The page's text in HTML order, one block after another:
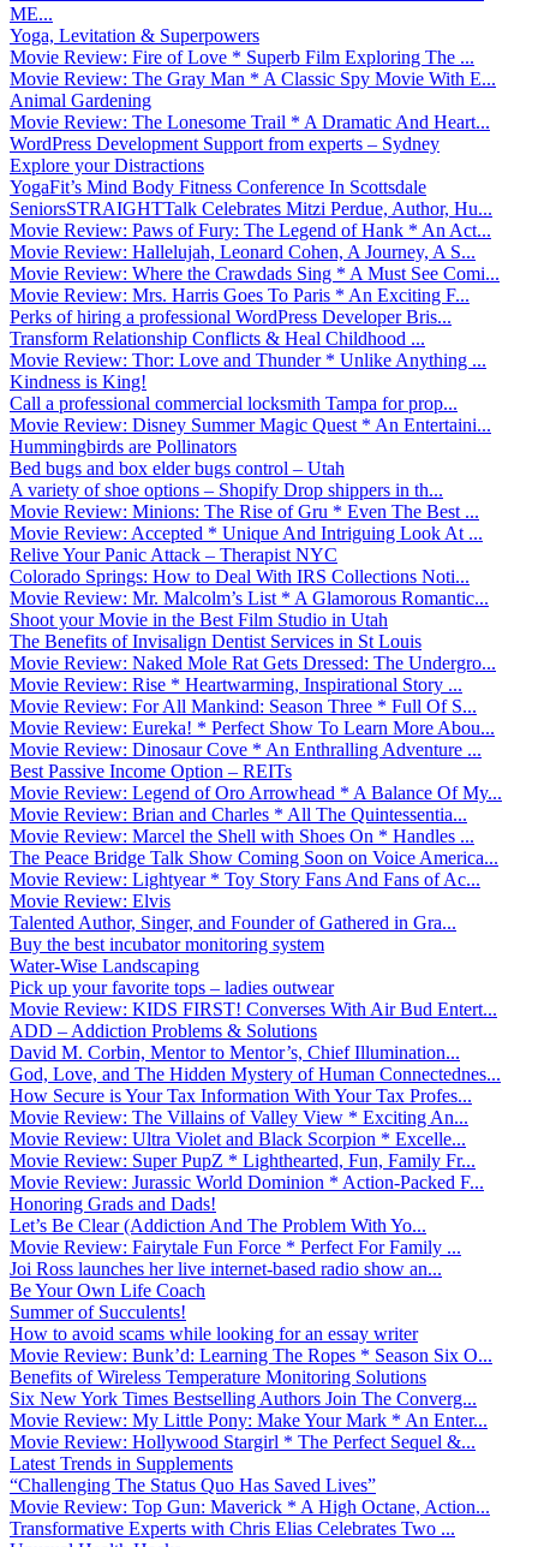
ME...
Yoga, Levitation & Superpowers
Movie Review: Fire of Love * Superb Film Exploring The ...
Movie Review: The Gray Man * A Classic Spy Movie With E...
Animal Gardening
Movie Review: The Lonesome Trail * A Dramatic And Heart...
WordPress Development Support from experts – Sydney
Explore your Distractions
YogaFit’s Mind Body Fitness Conference In Scottsdale
SeniorsSTRAIGHTTalk Celebrates Mitzi Perdue, Author, Hu...
Movie Review: Paws of Fury: The Legend of Hank * An Act...
Movie Review: Hallelujah, Leonard Cohen, A Journey, A S...
Movie Review: Where the Crawdads Sing * A Must See Comi...
Movie Review: Mrs. Harris Goes To Paris * An Exciting F...
Perks of hiring a professional WordPress Developer Bris...
Transform Relationship Conflicts & Heal Childhood ...
Movie Review: Thor: Love and Thunder * Unlike Anything ...
Kindness is King!
Call a professional commercial locksmith Tampa for prop...
Movie Review: Disney Summer Magic Quest * An Entertaini...
Hummingbirds are Pollinators
Bed bugs and box elder bugs control – Utah
A variety of shoe options – Shopify Drop shippers in th...
Movie Review: Minions: The Rise of Gru * Even The Best ...
Movie Review: Accepted * Unique And Intriguing Look At ...
Relive Your Panic Attack – Therapist NYC
Colorado Springs: How to Deal With IRS Collections Noti...
Movie Review: Mr. Malcolm’s List * A Glamorous Romantic...
Shoot your Movie in the Best Film Studio in Utah
The Benefits of Invisalign Dentist Services in St Louis
Movie Review: Naked Mole Rat Gets Dressed: The Undergro...
Movie Review: Rise * Heartwarming, Inspirational Story ...
Movie Review: For All Mankind: Season Three * Full Of S...
Movie Review: Eureka! * Perfect Show To Learn More Abou...
Movie Review: Dinosaur Cove * An Enthralling Adventure ...
Best Passive Income Option – REITs
Movie Review: Legend of Oro Arrowhead * A Balance Of My...
Movie Review: Brian and Charles * All The Quintessentia...
Movie Review: Marcel the Shell with Shoes On * Handles ...
The Peace Bridge Talk Show Coming Soon on Voice America...
Movie Review: Lightyear * Toy Story Fans And Fans of Ac...
Movie Review: Elvis
Talented Author, Singer, and Founder of Gathered in Gra...
Buy the best incubator monitoring system
Water-Wise Landscaping
Pick up your favorite tops – ladies outwear
Movie Review: KIDS FIRST! Converses With Air Bud Entert...
ADD – Addiction Problems & Solutions
David M. Corbin, Mentor to Mentor’s, Chief Illumination...
God, Love, and The Hidden Mystery of Human Connectednes...
How Secure is Your Tax Information With Your Tax Profes...
Movie Review: The Villains of Valley View * Exciting An...
Movie Review: Ultra Violet and Black Scorpion * Excelle...
Movie Review: Super PupZ * Lighthearted, Fun, Family Fr...
Movie Review: Jurassic World Dominion * Action-Packed F...
Honoring Grads and Dads!
Let’s Be Clear (Addiction And The Problem With Yo...
Movie Review: Fairytale Fun Force * Perfect For Family ...
Joi Ross launches her live internet-based radio show an...
Be Your Own Life Coach
Summer of Succulents!
How to avoid scams while looking for an essay writer
Movie Review: Bunk’d: Learning The Ropes * Season Six O...
Benefits of Wireless Temperature Monitoring Solutions
Six New York Times Bestselling Authors Join The Converg...
Movie Review: My Little Pony: Make Your Mark * An Enter...
Movie Review: Hollywood Stargirl * The Perfect Sequel &...
Latest Trends in Supplements
“Challenging The Status Quo Has Saved Lives”
Movie Review: Top Gun: Maverick * A High Octane, Action...
Transformative Experts with Chris Elias Celebrates Two ...